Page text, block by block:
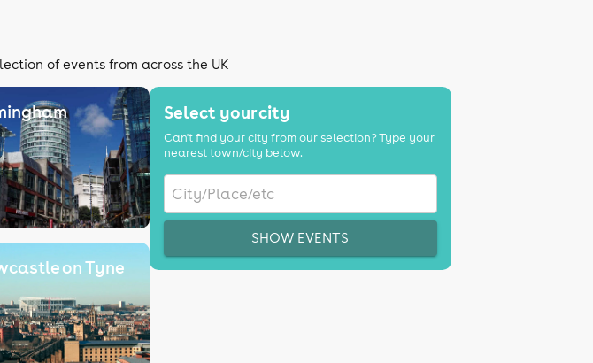
of events from across the UK
on Tyne
Select your city
Can't find your city from our selection? Type your
nearest town/city below.
SHOW EVENTS